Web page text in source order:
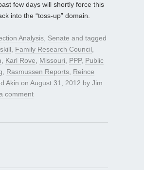
few days will shortly force this
into the “toss-up” domain.
Analysis Senate and tagged
Family Research Council
Karl Rove Missouri PPP, Public
Rasmussen Reports Reince
Akin on August 31, 2012 by Jim
comment